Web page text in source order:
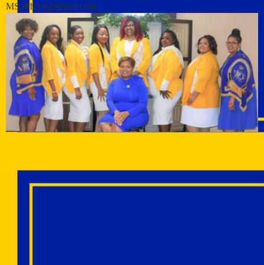
MSSPhilos@gmail.com.